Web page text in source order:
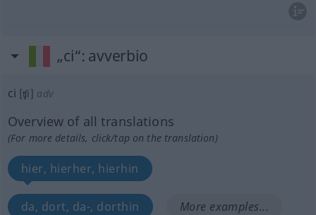
„ci“: avverbio
ci [ʧi] adv
Overview of all translations
(For more details, click/tap on the translation)
hier, hierher, hierhin
da, dort, da-, dorthin More examples...